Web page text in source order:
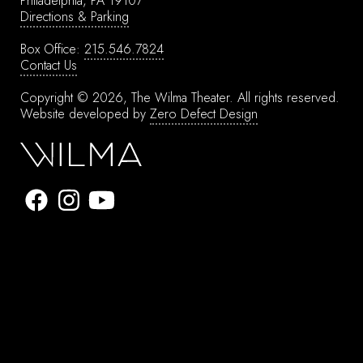
Directions & Parking
Box Office: 215.546.7824
Contact Us
Copyright © 2026, The Wilma Theater. All rights reserved.
Website developed by Zero Defect Design